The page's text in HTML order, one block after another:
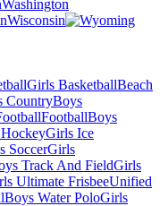
Washington
Wisconsin
Girls BasketballBeach
CountryBoys
FootballBoys
Girls Ice
SoccerGirls
Track And FieldGirls
Ultimate FrisbeeUnified
Boys Water PoloGirls